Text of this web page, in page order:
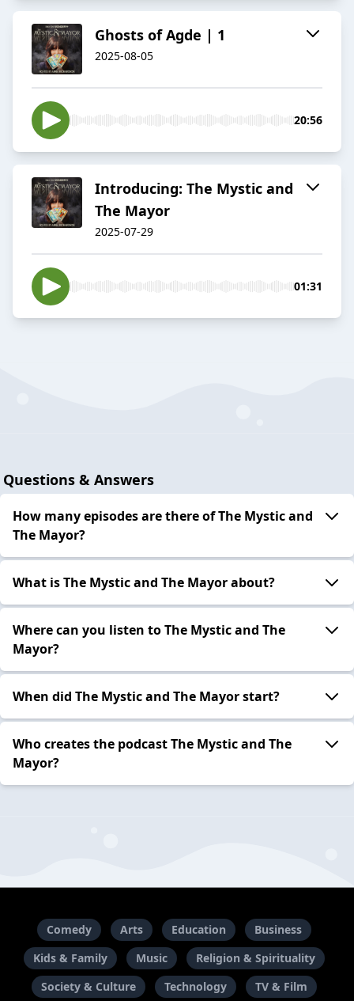
Ghosts of Agde | 1
2025-08-05
20:56
Introducing: The Mystic and
The Mayor
2025-07-29
01:31
Questions & Answers
How many episodes are there of The Mystic and
The Mayor?
What is The Mystic and The Mayor about?
Where can you listen to The Mystic and The
Mayor?
When did The Mystic and The Mayor start?
Who creates the podcast The Mystic and The
Mayor?
Comedy Arts Education
Business
Kids & Family
Music
Religion & Spirituality
Society & Culture
Technology TV & Film